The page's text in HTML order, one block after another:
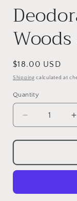
Regular
price
$18.00 USD
Shipping calculated at
Quantity
Decrease
quantity
for
-
Rustic
&amp;
-